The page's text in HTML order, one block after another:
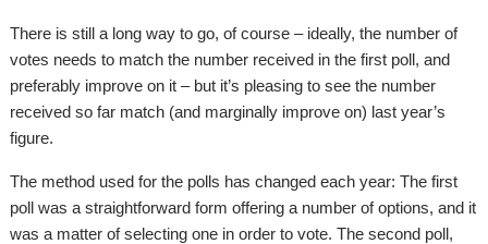
There is still a long way to go, of course – ideally, the number of
votes needs to match the number received in the first poll, and
preferably improve on it – but it’s pleasing to see the number
received so far match (and marginally improve on) last year’s
figure.
The method used for the polls has changed each year: The first
poll was a straightforward form offering a number of options, and it
was a matter of selecting one in order to vote. The second poll,